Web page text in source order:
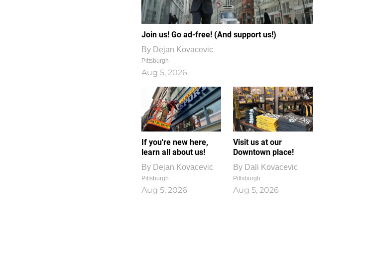
Join us! Go ad-free! (And support us!)
By Dejan Kovacevic
Pittsburgh
Aug 5, 2026
If you're new here,
learn all about us!
By Dejan Kovacevic
Pittsburgh
Aug 5, 2026
Visit us at our
Downtown place!
By Dali Kovacevic
Pittsburgh
Aug 5, 2026